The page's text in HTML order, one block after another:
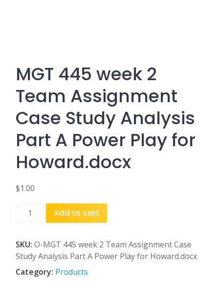
MGT 445 week 2
Team Assignment
Case Study Analysis
Part A Power Play for
Howard.docx
$1.00
MGT
2
Team
Assignment
Add to cart
SKU: O-MGT 445 week 2 Team Assignment Case
Study Analysis Part A Power Play for Howard.docx
Category: Products